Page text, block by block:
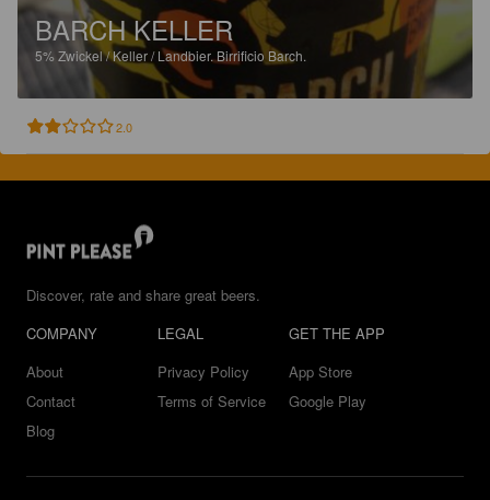
BARCH KELLER
5%Zwickel / Keller / Landbier.Birrificio Barch.
2.0
Discover, rate and share great beers.
COMPANY
About
Contact
Blog
LEGAL
Privacy Policy
Terms of Service
GET THE APP
App Store
Google Play